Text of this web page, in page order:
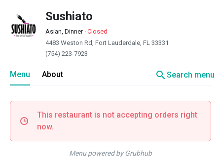
Sushiato
Asian, Dinner· Closed
4483 Weston Rd, Fort Lauderdale, FL 33331
(754) 223-7923
Menu About searchSearch menu
This restaurant is not accepting orders right
now.
Menu powered by Grubhub